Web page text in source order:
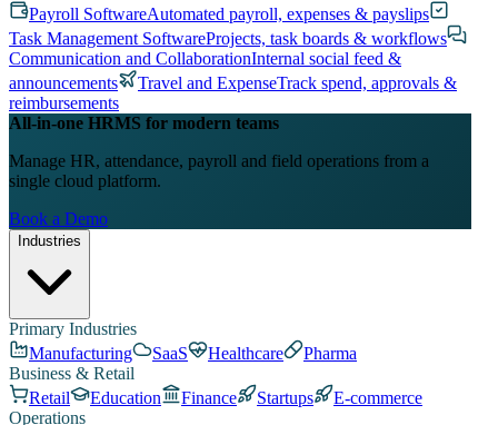
Payroll SoftwareAutomated payroll, expenses & payslips
Task Management SoftwareProjects, task boards & workflows
Communication and CollaborationInternal social feed &
announcements
Travel and ExpenseTrack spend, approvals &
reimbursements
All-in-one HRMS for modern teams
Manage HR, attendance, payroll and field operations from a
single cloud platform.
Book a Demo
Industries
Primary Industries
Manufacturing
SaaS Healthcare
Pharma
Business & Retail
Retail
Education Finance Startups
E-commerce
Operations